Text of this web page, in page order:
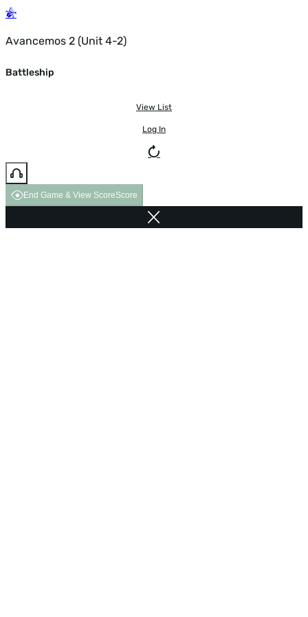
Avancemos 2 (Unit 4-2)
Battleship
View List
Log In
End Game & View ScoreScore